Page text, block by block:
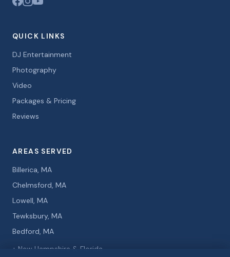
QUICK LINKS
DJ Entertainment
Photography
Video
Packages & Pricing
Reviews
AREAS SERVED
Billerica, MA
Chelmsford, MA
Lowell, MA
Tewksbury, MA
Bedford, MA
+ New Hampshire & Florida